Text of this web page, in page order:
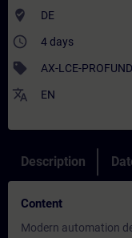
where_to_vote DE
access_time 4 days
sell AX-LCE-PROFUND
translate EN
Description
Content
Modern automation